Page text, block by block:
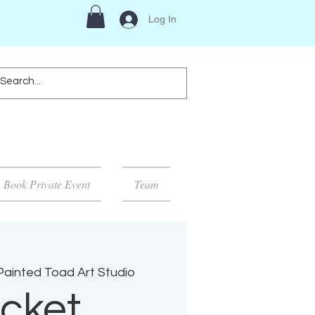
Log In
Book Private Event Team
Toad Art Studio